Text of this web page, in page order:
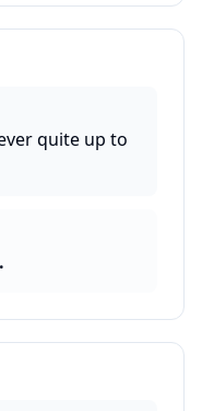
quite up to